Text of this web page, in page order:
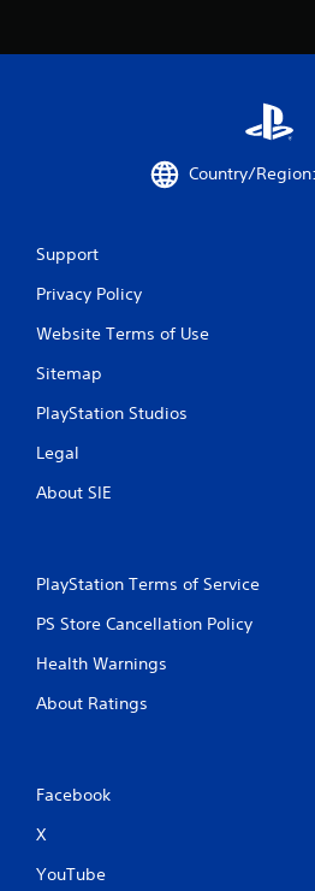
Country/
Support
Privacy Policy
Website Terms of Use
Sitemap
PlayStation Studios
Legal
About SIE
PlayStation Terms of Service
PS Store Cancellation Policy
Health Warnings
About Ratings
Facebook
X
YouTube